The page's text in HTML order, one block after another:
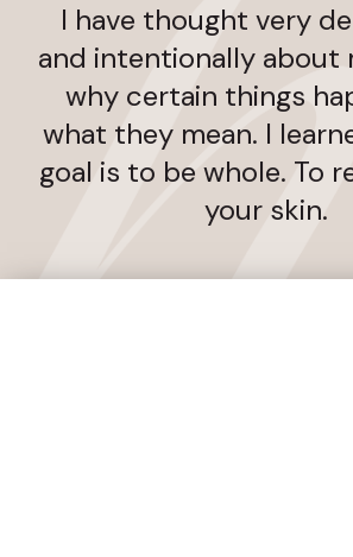
I have thought very
and intentionally about
why certain things
what they mean. I
goal is to be whole. To
your skin.